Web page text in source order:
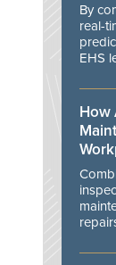
By
real-
EHS
How